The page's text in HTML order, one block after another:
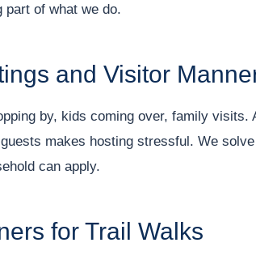
part of what we do.
and Visitor
by, kids coming over, family visits.
makes hosting stressful. We
can apply.
for Trail Walks